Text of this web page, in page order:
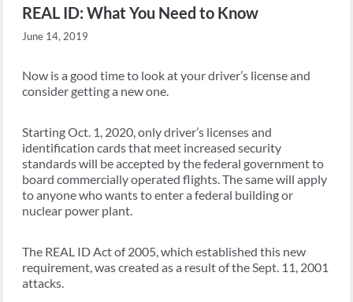
REAL ID: What You Need to Know
June 14, 2019
Now is a good time to look at your driver’s license and
consider getting a new one.
Starting Oct. 1, 2020, only driver’s licenses and
identification cards that meet increased security
standards will be accepted by the federal government to
board commercially operated flights. The same will apply
to anyone who wants to enter a federal building or
nuclear power plant.
The REAL ID Act of 2005, which established this new
requirement, was created as a result of the Sept. 11, 2001
attacks.